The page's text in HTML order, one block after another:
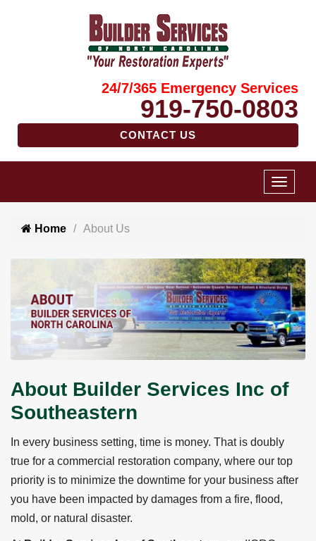
24/7/365 Emergency Services
919-750-0803
CONTACT US
Home About Us
About Builder Services Inc of
Southeastern
In every business setting, time is money. That is doubly
true for a commercial restoration company, where our top
priority is to minimize the downtime for your business after
you have been impacted by damages from a fire, flood,
mold, or natural disaster.